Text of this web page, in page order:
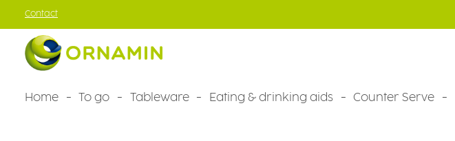
to main content
Skip to main navigation
Contact
Home To go Tableware Eating & drinking aids Counter Serve